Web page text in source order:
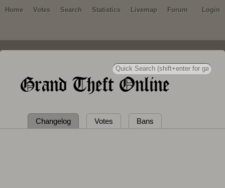
Home Votes Search Statistics Livemap Forum Login
Grand Theft Online
Changelog Votes Bans